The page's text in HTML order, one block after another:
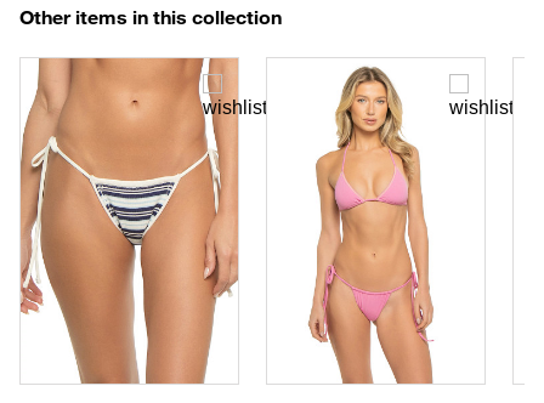
Other items in this collection